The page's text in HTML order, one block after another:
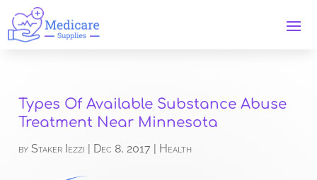
Types Of Available Substance Abuse
Treatment Near Minnesota
byStaker Iezzi Dec 8, 2017 Health